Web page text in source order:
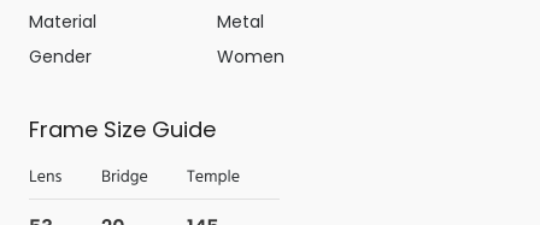
Material
Metal
Gender
Women
Frame Size Guide